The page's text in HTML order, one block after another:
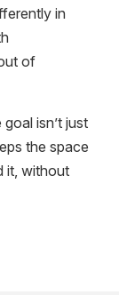
in
of
isn’t just
the space
it, without